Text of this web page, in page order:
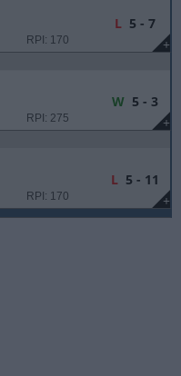
+
RPI: 170
L5 - 7
+
RPI: 275
W5 - 3
+
RPI: 170
L5 - 11